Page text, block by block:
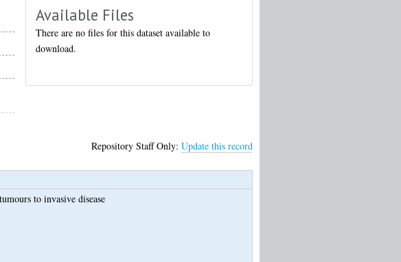
Available Files
There are no files for this dataset available to
download.
Repository Staff Only: Update this record
to invasive disease